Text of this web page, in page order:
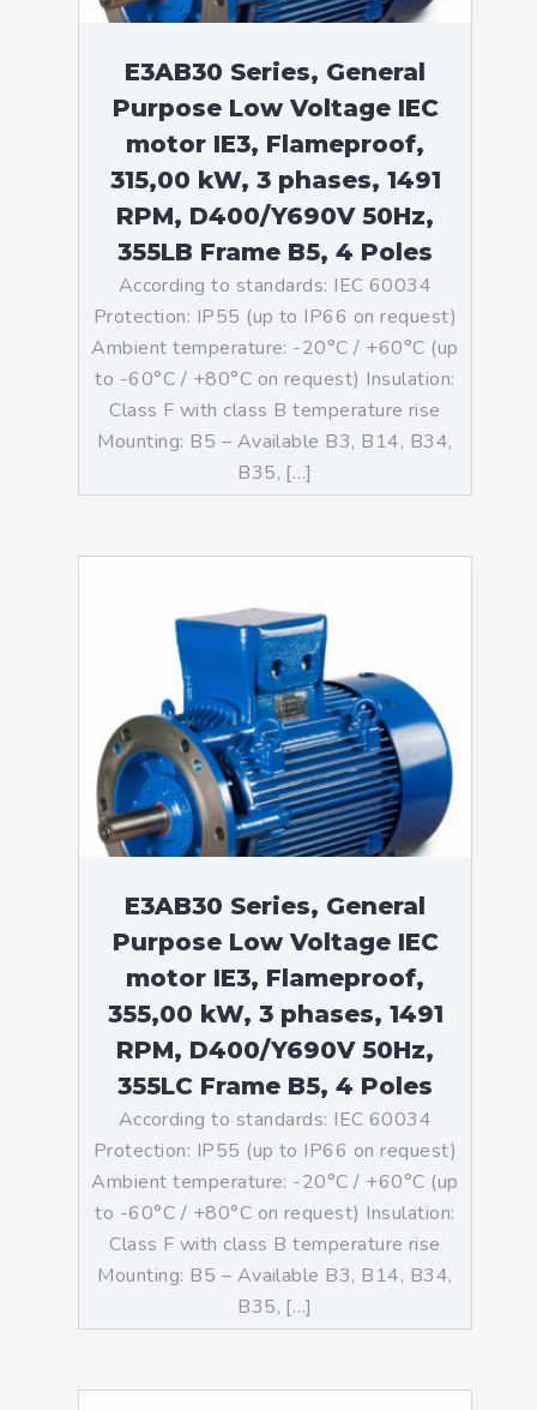
E3AB30 Series, General
Purpose Low Voltage IEC
motor IE3, Flameproof,
315,00 kW, 3 phases, 1491
RPM, D400/Y690V 50Hz,
355LB Frame B5, 4 Poles
According to standards: IEC 60034
Protection: IP55 (up to IP66 on request)
Ambient temperature: -20°C / +60°C (up
to -60°C / +80°C on request) Insulation:
Class F with class B temperature rise
Mounting: B5 – Available B3, B14, B34,
B35, […]
E3AB30 Series, General
Purpose Low Voltage IEC
motor IE3, Flameproof,
355,00 kW, 3 phases, 1491
RPM, D400/Y690V 50Hz,
355LC Frame B5, 4 Poles
According to standards: IEC 60034
Protection: IP55 (up to IP66 on request)
Ambient temperature: -20°C / +60°C (up
to -60°C / +80°C on request) Insulation:
Class F with class B temperature rise
Mounting: B5 – Available B3, B14, B34,
B35, […]